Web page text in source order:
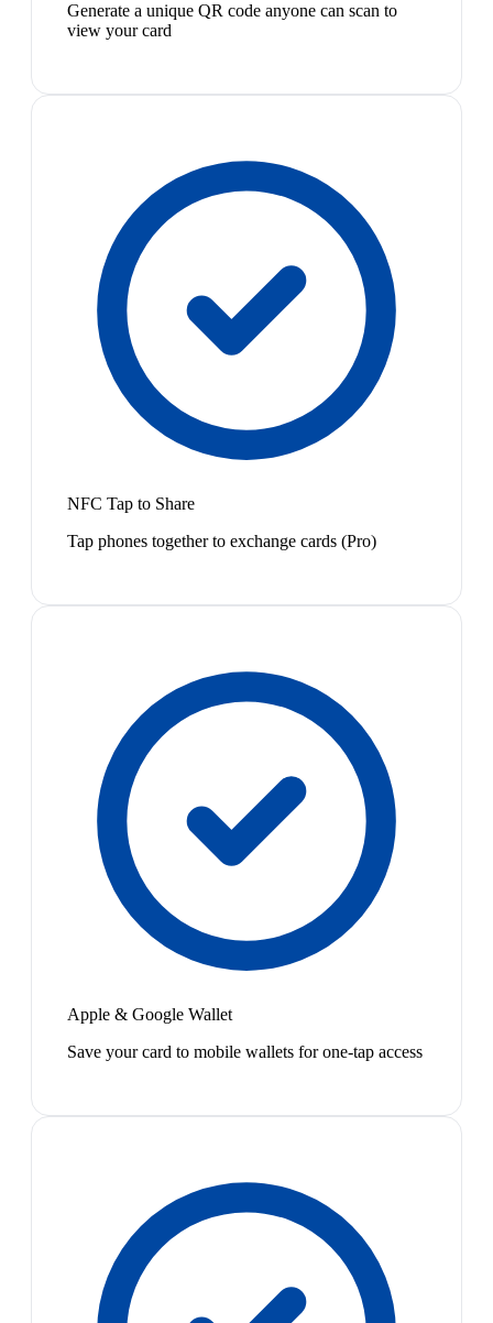
Generate a unique QR code anyone can scan to
view your card
NFC Tap to Share
Tap phones together to exchange cards (Pro)
Apple & Google Wallet
Save your card to mobile wallets for one-tap access